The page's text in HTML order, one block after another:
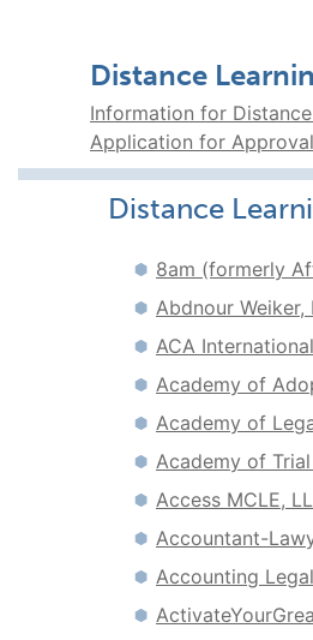
Distance
Information for
Application for
Distance
8am (formerly
Abdnour Weiker,
ACA International
Academy of
Academy of
Academy of
Access MCLE,
Accountant-
Accounting